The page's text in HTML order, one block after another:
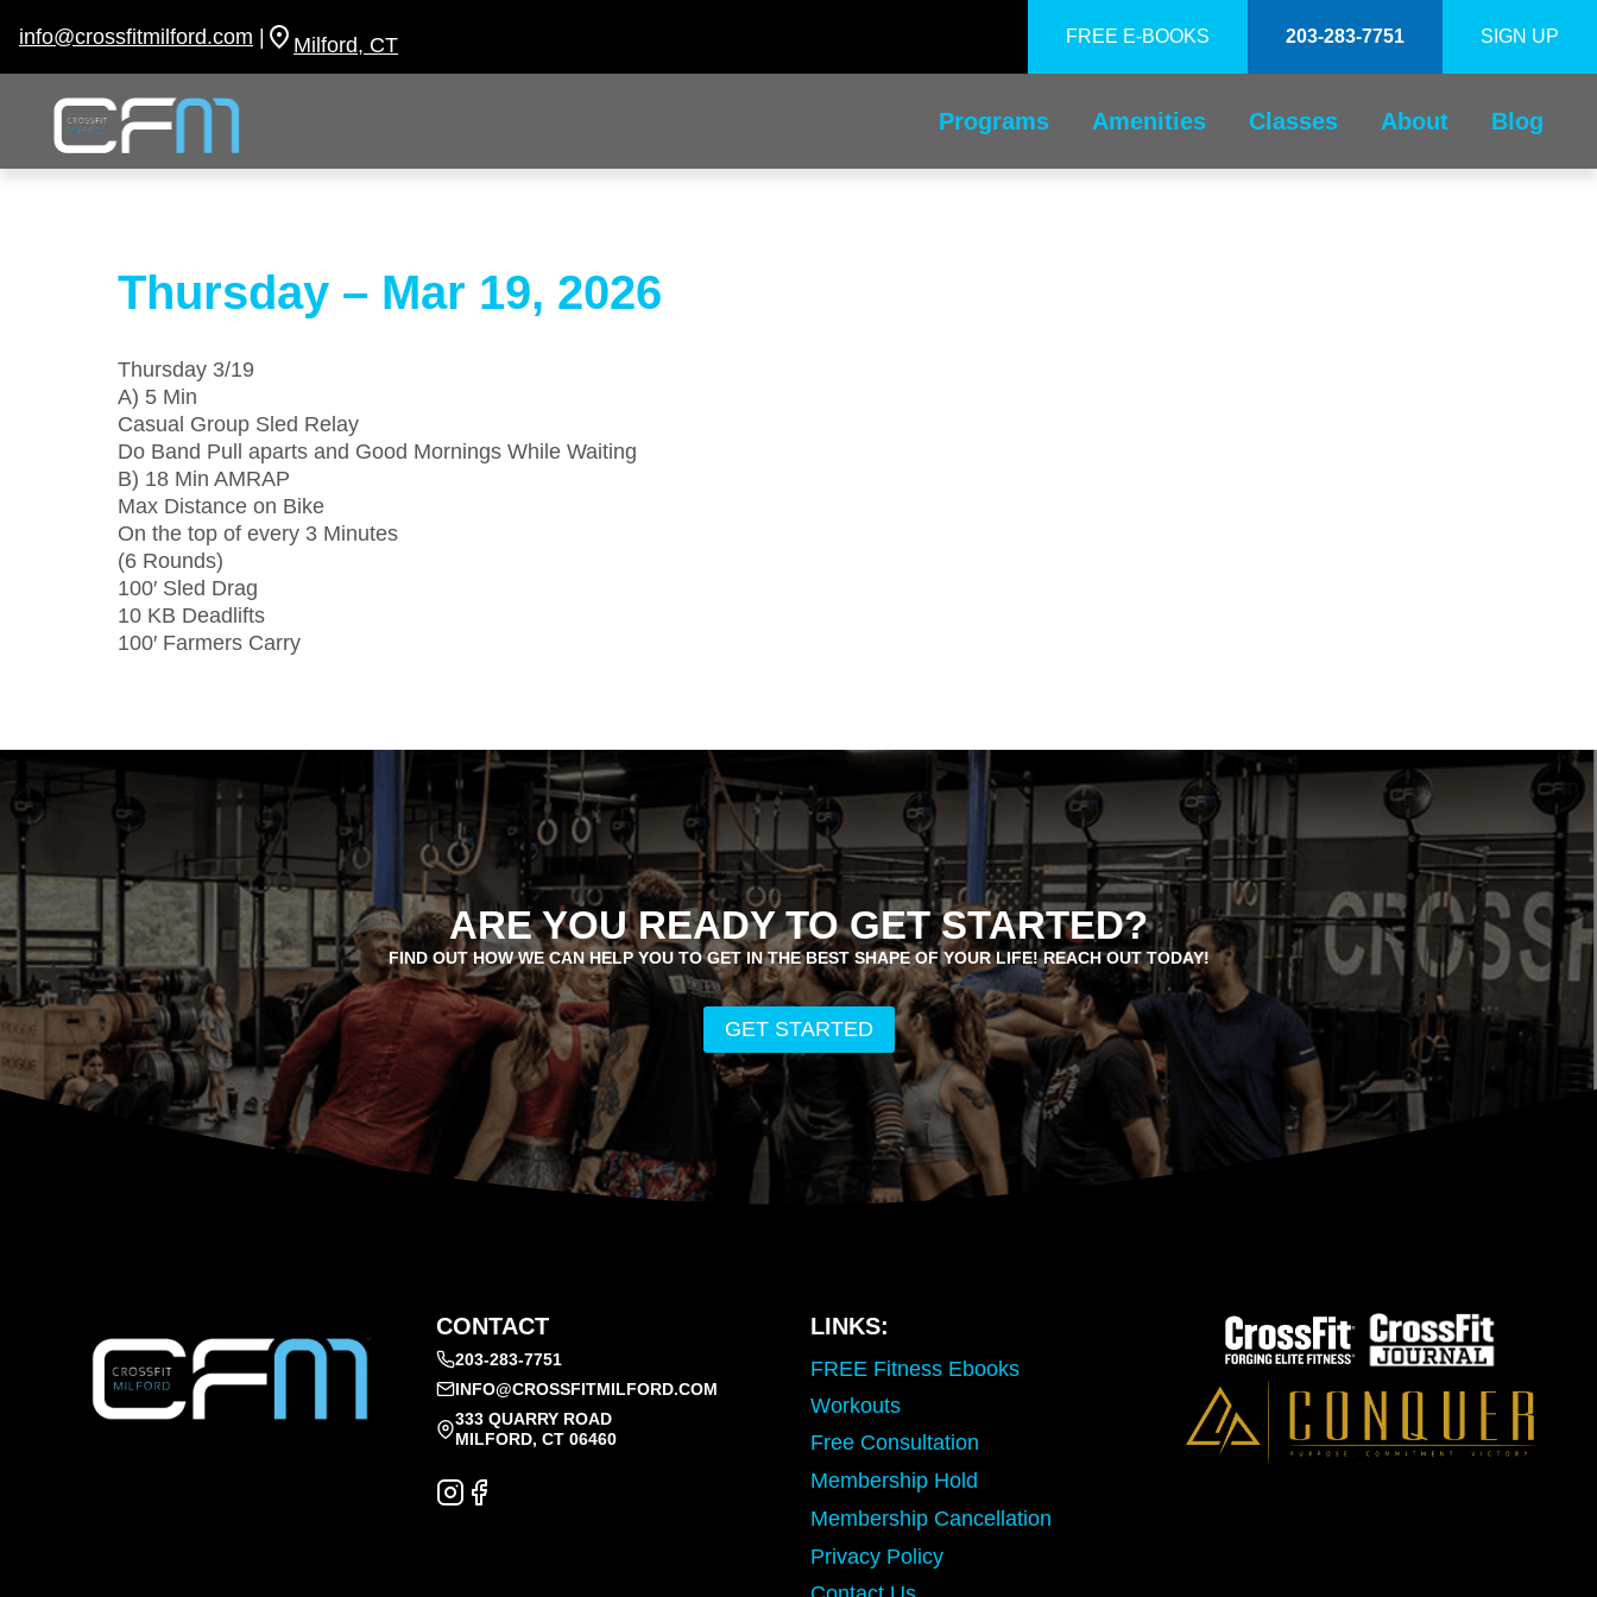
info@crossfitmilford.com | Milford, CT FREE E-BOOKS 203-283-7751 SIGN UP
Programs Amenities Classes About Blog
Thursday – Mar 19, 2026
Thursday 3/19
A) 5 Min
Casual Group Sled Relay
Do Band Pull aparts and Good Mornings While Waiting
B) 18 Min AMRAP
Max Distance on Bike
On the top of every 3 Minutes
(6 Rounds)
100′ Sled Drag
10 KB Deadlifts
100′ Farmers Carry
ARE YOU READY TO GET STARTED?
FIND OUT HOW WE CAN HELP YOU TO GET IN THE BEST SHAPE OF YOUR LIFE! REACH OUT TODAY!
GET STARTED
CONTACT
203-283-7751
INFO@CROSSFITMILFORD.COM
333 QUARRY ROAD
MILFORD, CT 06460
LINKS:
FREE Fitness Ebooks
Workouts
Free Consultation
Membership Hold
Membership Cancellation
Privacy Policy